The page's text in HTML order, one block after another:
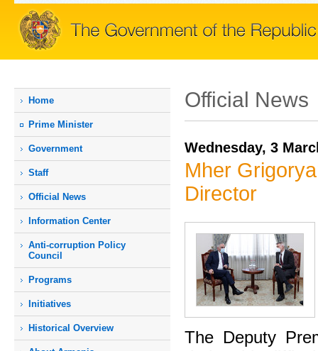
Home
Prime Мinister
Government
Staff
Official News
Information Center
Anti-corruption Policy
Council
Programs
Initiatives
Historical Overview
Official News
Wednesday, 3
Mher
Director
The Deputy